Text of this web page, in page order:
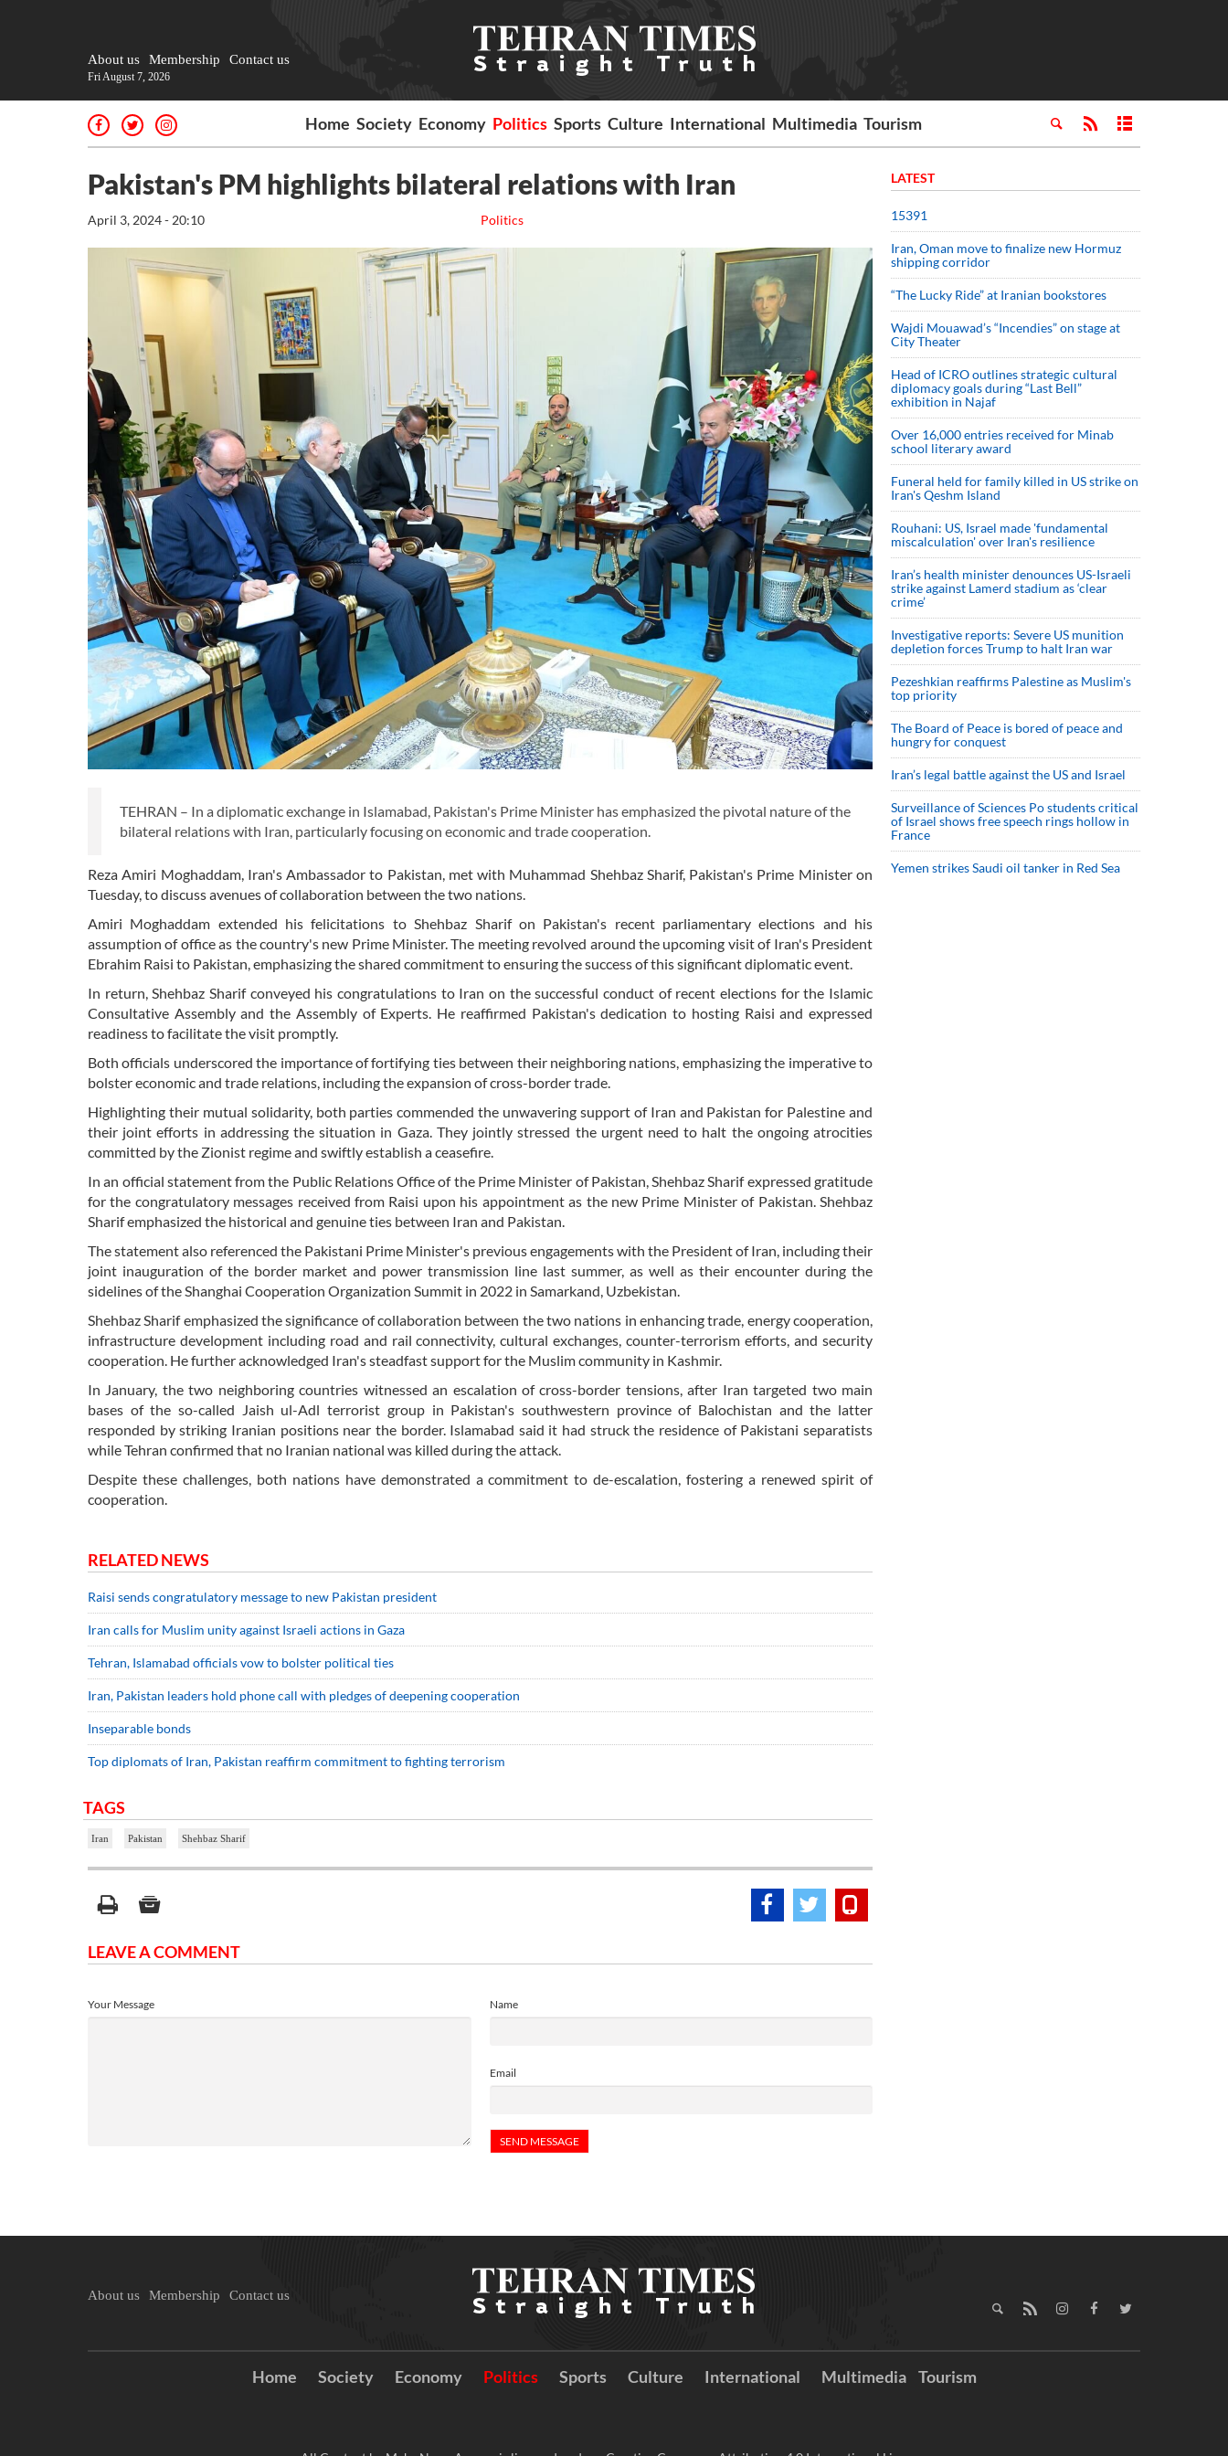
About us Membership Contact us
Fri August 7, 2026
Home Society Economy Politics Sports Culture International Multimedia Tourism
Pakistan's PM highlights bilateral relations with Iran
Politics
April 3, 2024 - 20:10
TEHRAN – In a diplomatic exchange in Islamabad, Pakistan's Prime Minister has emphasized the pivotal nature of the
bilateral relations with Iran, particularly focusing on economic and trade cooperation.
Reza Amiri Moghaddam, Iran's Ambassador to Pakistan, met with Muhammad Shehbaz Sharif, Pakistan's Prime Minister on
Tuesday, to discuss avenues of collaboration between the two nations.
Amiri Moghaddam extended his felicitations to Shehbaz Sharif on Pakistan's recent parliamentary elections and his
assumption of office as the country's new Prime Minister. The meeting revolved around the upcoming visit of Iran's President
Ebrahim Raisi to Pakistan, emphasizing the shared commitment to ensuring the success of this significant diplomatic event.
In return, Shehbaz Sharif conveyed his congratulations to Iran on the successful conduct of recent elections for the Islamic
Consultative Assembly and the Assembly of Experts. He reaffirmed Pakistan's dedication to hosting Raisi and expressed
readiness to facilitate the visit promptly.
Both officials underscored the importance of fortifying ties between their neighboring nations, emphasizing the imperative to
bolster economic and trade relations, including the expansion of cross-border trade.
Highlighting their mutual solidarity, both parties commended the unwavering support of Iran and Pakistan for Palestine and
their joint efforts in addressing the situation in Gaza. They jointly stressed the urgent need to halt the ongoing atrocities
committed by the Zionist regime and swiftly establish a ceasefire.
In an official statement from the Public Relations Office of the Prime Minister of Pakistan, Shehbaz Sharif expressed gratitude
for the congratulatory messages received from Raisi upon his appointment as the new Prime Minister of Pakistan. Shehbaz
Sharif emphasized the historical and genuine ties between Iran and Pakistan.
The statement also referenced the Pakistani Prime Minister's previous engagements with the President of Iran, including their
joint inauguration of the border market and power transmission line last summer, as well as their encounter during the
sidelines of the Shanghai Cooperation Organization Summit in 2022 in Samarkand, Uzbekistan.
Shehbaz Sharif emphasized the significance of collaboration between the two nations in enhancing trade, energy cooperation,
infrastructure development including road and rail connectivity, cultural exchanges, counter-terrorism efforts, and security
cooperation. He further acknowledged Iran's steadfast support for the Muslim community in Kashmir.
In January, the two neighboring countries witnessed an escalation of cross-border tensions, after Iran targeted two main
bases of the so-called Jaish ul-Adl terrorist group in Pakistan's southwestern province of Balochistan and the latter
responded by striking Iranian positions near the border. Islamabad said it had struck the residence of Pakistani separatists
while Tehran confirmed that no Iranian national was killed during the attack.
Despite these challenges, both nations have demonstrated a commitment to de-escalation, fostering a renewed spirit of
cooperation.
RELATED NEWS
Raisi sends congratulatory message to new Pakistan president
Iran calls for Muslim unity against Israeli actions in Gaza
Tehran, Islamabad officials vow to bolster political ties
Iran, Pakistan leaders hold phone call with pledges of deepening cooperation
Inseparable bonds
Top diplomats of Iran, Pakistan reaffirm commitment to fighting terrorism
TAGS
Iran Pakistan Shehbaz Sharif
LEAVE A COMMENT
Name
Email
Your Message
LATEST
15391
Iran, Oman move to finalize new Hormuz
shipping corridor
“The Lucky Ride” at Iranian bookstores
Wajdi Mouawad’s “Incendies” on stage at
City Theater
Head of ICRO outlines strategic cultural
diplomacy goals during “Last Bell”
exhibition in Najaf
Over 16,000 entries received for Minab
school literary award
Funeral held for family killed in US strike on
Iran's Qeshm Island
Rouhani: US, Israel made 'fundamental
miscalculation' over Iran's resilience
Iran’s health minister denounces US-Israeli
strike against Lamerd stadium as ‘clear
crime’
Investigative reports: Severe US munition
depletion forces Trump to halt Iran war
Pezeshkian reaffirms Palestine as Muslim's
top priority
The Board of Peace is bored of peace and
hungry for conquest
Iran’s legal battle against the US and Israel
Surveillance of Sciences Po students critical
of Israel shows free speech rings hollow in
France
Yemen strikes Saudi oil tanker in Red Sea
About us Membership Contact us
Home Society Economy Politics Sports Culture International Multimedia Tourism